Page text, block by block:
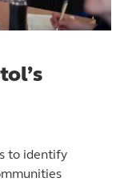
to identify